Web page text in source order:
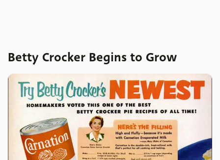
Betty Crocker Begins to Grow